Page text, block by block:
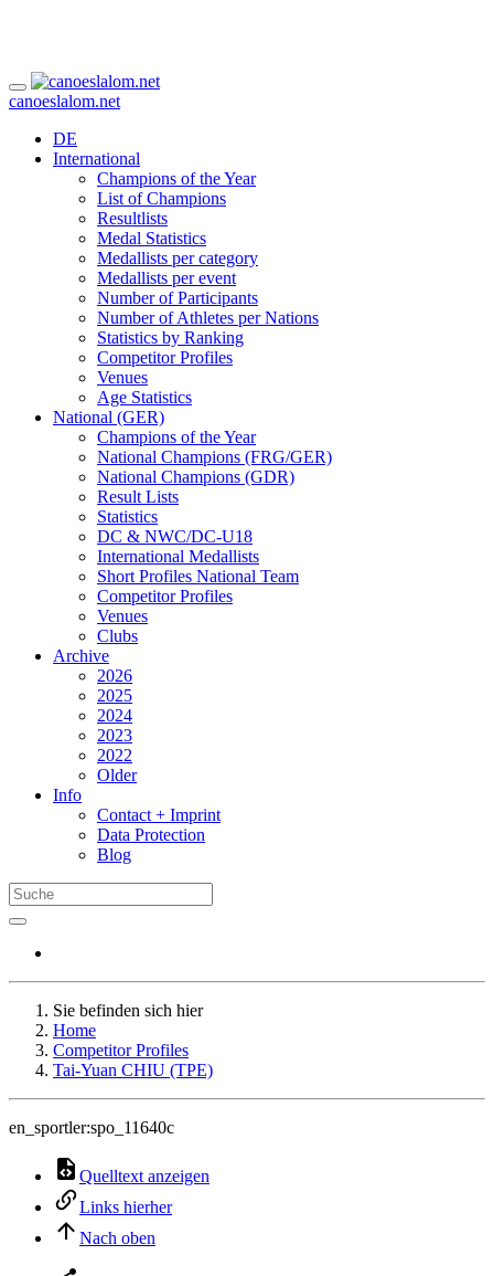
canoeslalom.net
DE
International
Champions of the Year
List of Champions
Resultlists
Medal Statistics
Medallists per category
Medallists per event
Number of Participants
Number of Athletes per Nations
Statistics by Ranking
Competitor Profiles
Venues
Age Statistics
National (GER)
Champions of the Year
National Champions (FRG/GER)
National Champions (GDR)
Result Lists
Statistics
DC & NWC/DC-U18
International Medallists
Short Profiles National Team
Competitor Profiles
Venues
Clubs
Archive
2026
2025
2024
2023
2022
Older
Info
Contact + Imprint
Data Protection
Blog
Sie befinden sich hier
Home
Competitor Profiles
Tai-Yuan CHIU (TPE)
en_sportler:spo_11640c
Quelltext anzeigen
Links hierher
Nach oben